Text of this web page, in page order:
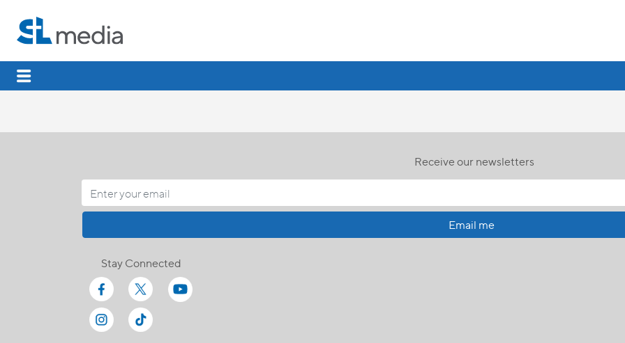
Receive our newsletters
Email me
Stay Connected